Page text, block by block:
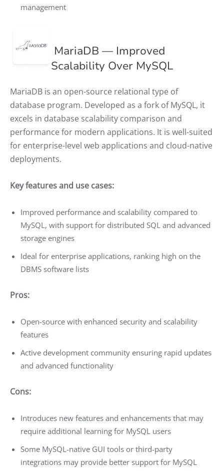
management
MariaDB — Improved
Scalability Over MySQL
MariaDB is an open-source relational type of
database program. Developed as a fork of MySQL, it
excels in database scalability comparison and
performance for modern applications. It is well-suited
for enterprise-level web applications and cloud-native
deployments.
Key features and use cases:
Improved performance and scalability compared to
MySQL, with support for distributed SQL and advanced
storage engines
Ideal for enterprise applications, ranking high on the
DBMS software lists
Pros:
Open-source with enhanced security and scalability
features
Active development community ensuring rapid updates
and advanced functionality
Cons:
Introduces new features and enhancements that may
require additional learning for MySQL users
Some MySQL-native GUI tools or third-party
integrations may provide better support for MySQL